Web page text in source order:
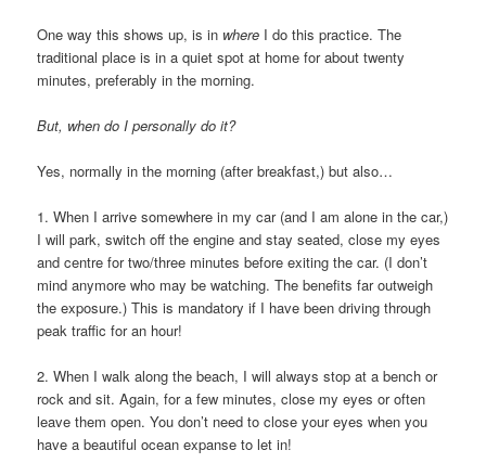
One way this shows up, is in where I do this practice. The
traditional place is in a quiet spot at home for about twenty
minutes, preferably in the morning.
But, when do I personally do it?
Yes, normally in the morning (after breakfast,) but also…
1. When I arrive somewhere in my car (and I am alone in the car,)
I will park, switch off the engine and stay seated, close my eyes
and centre for two/three minutes before exiting the car. (I don’t
mind anymore who may be watching. The benefits far outweigh
the exposure.) This is mandatory if I have been driving through
peak traffic for an hour!
2. When I walk along the beach, I will always stop at a bench or
rock and sit. Again, for a few minutes, close my eyes or often
leave them open. You don’t need to close your eyes when you
have a beautiful ocean expanse to let in!